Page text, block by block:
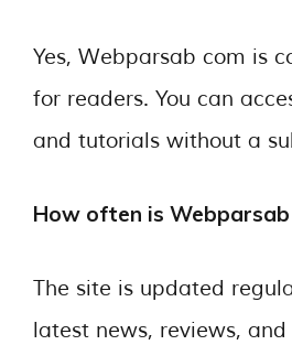
Yes, Webparsab com is
for readers. You can
and tutorials without a
How often is
The site is updated
latest news, reviews,